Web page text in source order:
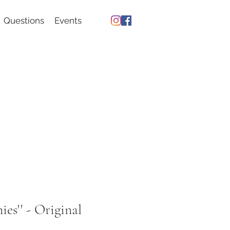
Questions Events
- Original